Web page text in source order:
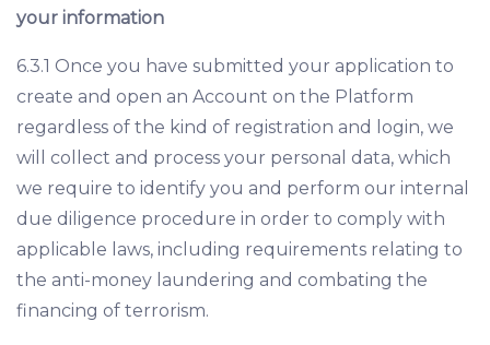
your information
6.3.1 Once you have submitted your application to
create and open an Account on the Platform
regardless of the kind of registration and login, we
will collect and process your personal data, which
we require to identify you and perform our internal
due diligence procedure in order to comply with
applicable laws, including requirements relating to
the anti-money laundering and combating the
financing of terrorism.